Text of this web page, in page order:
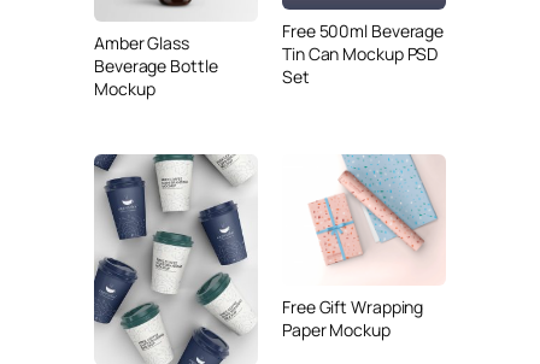
Amber Glass
Beverage Bottle
Mockup
Free 500ml Beverage
Tin Can Mockup PSD
Set
Free Gift Wrapping
Paper Mockup